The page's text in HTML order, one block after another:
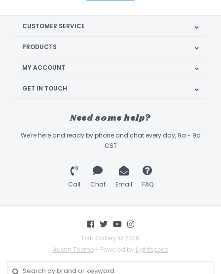
CUSTOMER SERVICE
PRODUCTS
MY ACCOUNT
GET IN TOUCH
Need some help?
We're here and ready by phone and chat every day, 9a - 9p
CST
Call Chat Email FAQ
Fish Gallery © 2026
Austin Theme- Powered by Lightspeed